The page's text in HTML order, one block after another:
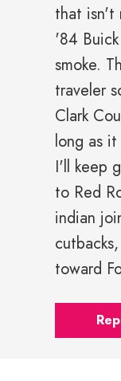
that isn't
'84
smoke.
traveler
Clark
long as
I'll keep
to Red
indian
toward